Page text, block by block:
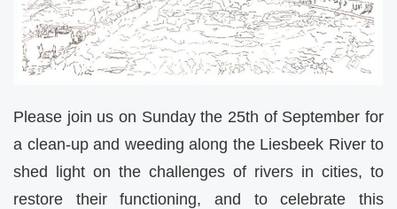
Please join us on Sunday the 25th of September for
a clean-up and weeding along the Liesbeek River to
shed light on the challenges of rivers in cities, to
restore their functioning, and to celebrate this